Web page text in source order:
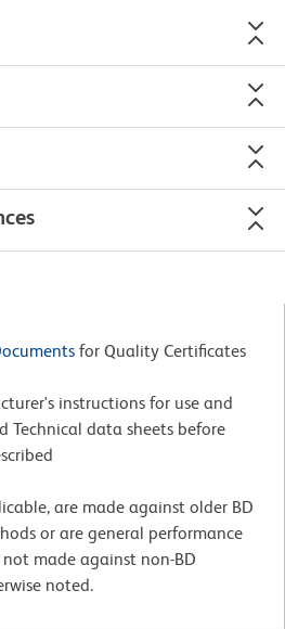
for Quality Certificates
instructions for use and
Technical data sheets before
are made against older BD
or are general performance
made against non-BD
noted.